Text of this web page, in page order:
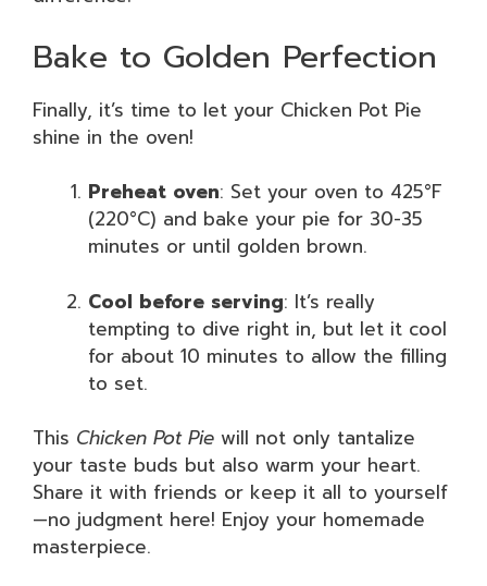
Bake to Golden Perfection
Finally, it’s time to let your Chicken Pot Pie
shine in the oven!
Preheat oven: Set your oven to 425°F
(220°C) and bake your pie for 30-35
minutes or until golden brown.
Cool before serving: It’s really
tempting to dive right in, but let it cool
for about 10 minutes to allow the filling
to set.
This Chicken Pot Pie will not only tantalize
your taste buds but also warm your heart.
Share it with friends or keep it all to yourself
—no judgment here! Enjoy your homemade
masterpiece.